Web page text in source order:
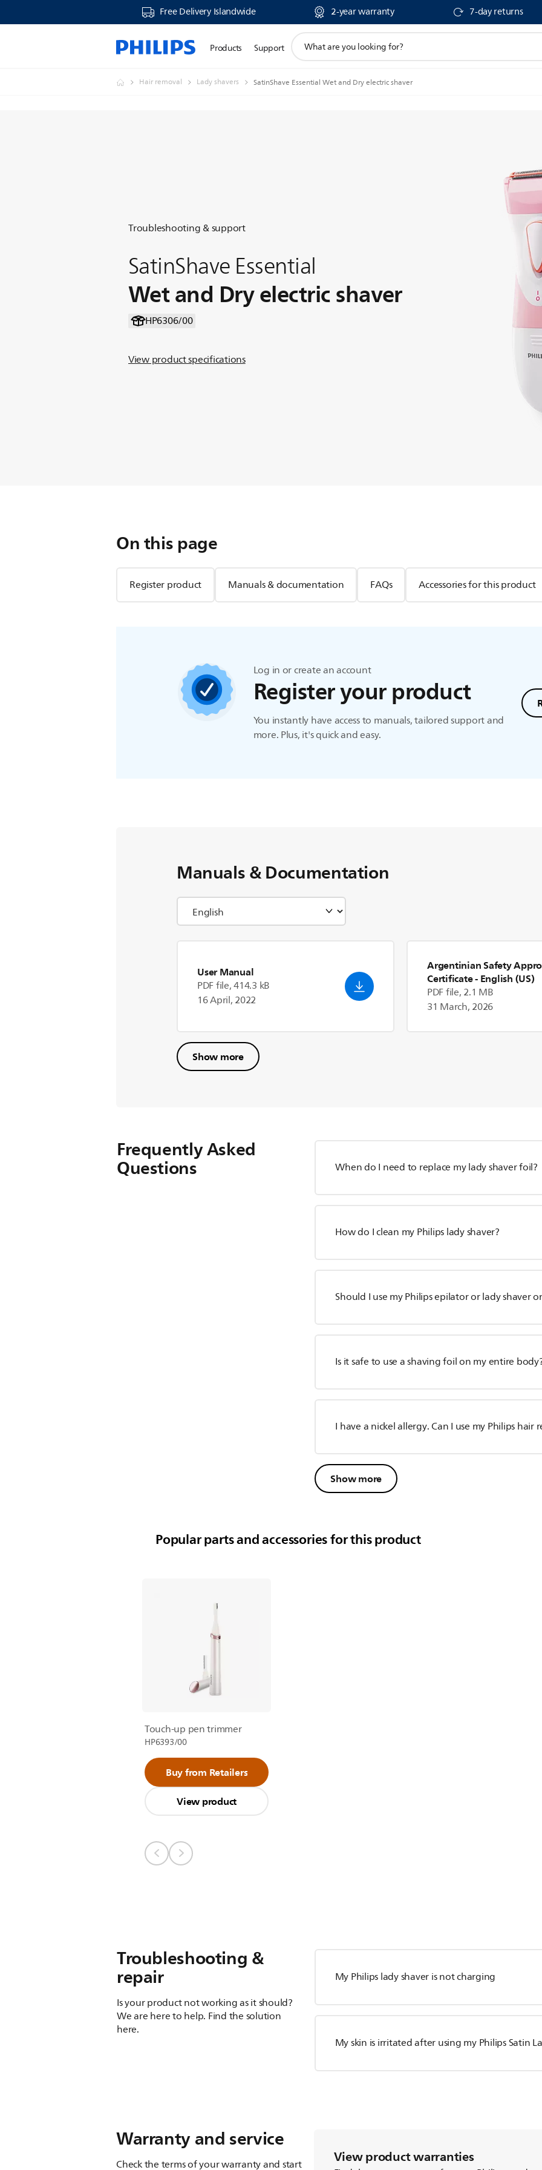
Free Delivery Islandwide 2-year warranty 7-day returns
Products Support
search
Hair removal Lady shavers SatinShave Essential Wet and Dry electric shaver
Troubleshooting & support
SatinShave Essential
Wet and Dry electric shaver
HP6306/00
View product specifications
On this page
Register product Manuals & documentation FAQs Accessories for this product
Log in or create an account
Register your product
You instantly have access to manuals, tailored support and
more. Plus, it's quick and easy.
Manuals & Documentation
User Manual
PDF file, 414.3 kB
16 April, 2022
Argentinian Safety
Certificate- English (US)
PDF file, 2.1 MB
31 March, 2026
Show more
Frequently Asked
Questions When do I need to replace my lady shaver foil?
How do I clean my Philips lady shaver?
Should I use my Philips epilator or lady shaver
Is it safe to use a shaving foil on my entire
I have a nickel allergy. Can I use my Philips hair
Show more
Popular parts and accessories for this product
Touch-up pen trimmer
HP6393/00
Buy from Retailers
View product
Troubleshooting &
repair
Is your product not working as it should?
We are here to help. Find the solution
here.
My Philips lady shaver is not charging
My skin is irritated after using my Philips Satin
Warranty and service
Check the terms of your warranty and start View product warranties